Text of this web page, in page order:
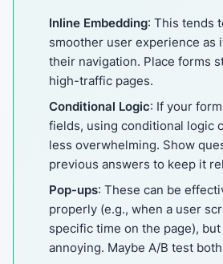
Inline Embedding: This tends
smoother user experience as
their navigation. Place forms
high-traffic pages.
Conditional Logic: If your
fields, using conditional logic
less overwhelming. Show
previous answers to keep it
Pop-ups: These can be
properly (e.g., when a user
specific time on the page),
annoying. Maybe A/B test